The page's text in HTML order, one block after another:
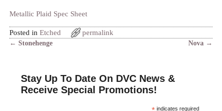
Metallic Plaid Spec Sheet
Posted in Etched permalink
← Stonehenge Nova →
Stay Up To Date On DVC News &
Receive Special Promotions!
indicates required